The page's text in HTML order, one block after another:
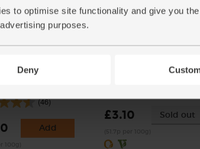
to optimise site functionality and give you
purposes.
DenyOrganic, Delouis
(46)
Add
Lemons, Organic (600g)
£3.10 Sold out